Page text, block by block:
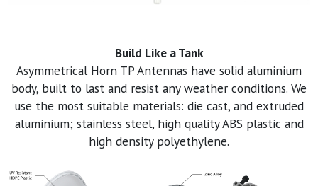
Build Like a Tank
Asymmetrical Horn TP Antennas have solid aluminium
body, built to last and resist any weather conditions. We
use the most suitable materials: die cast, and extruded
aluminium; stainless steel, high quality ABS plastic and
high density polyethylene.